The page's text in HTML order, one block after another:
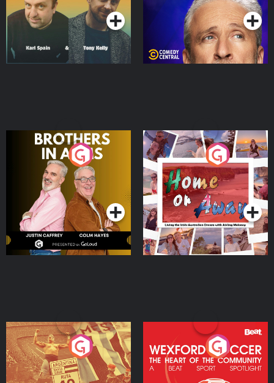
Brothers In Arms
Podcast Series
Home or Away - Living
the Irish Australian
Dream with Aisling
Moloney
Podcast Series
Eoin Sheahan's Diverted
Podcast Series
Wexford Soccer: The
Heart Of The
Community
Podcast Series